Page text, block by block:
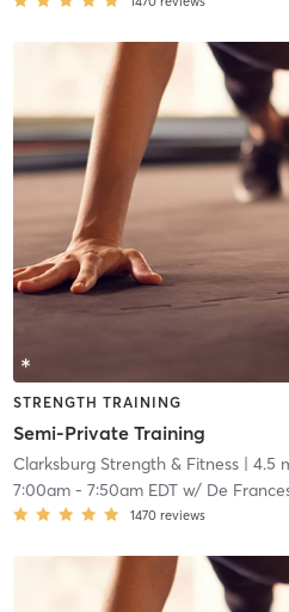
STRENGTH TRAINING
Semi-Private Training
Clarksburg Strength & Fitness| 4.5
7:00am- 7:50am EDTw/ De
1470 reviews